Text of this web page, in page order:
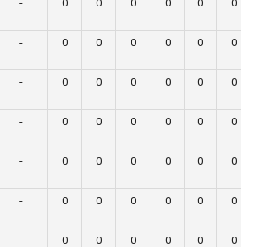
- 0 0 0 0 0 0
- 0 0 0 0 0 0
- 0 0 0 0 0 0
- 0 0 0 0 0 0
- 0 0 0 0 0 0
- 0 0 0 0 0 0
- 0 0 0 0 0 0